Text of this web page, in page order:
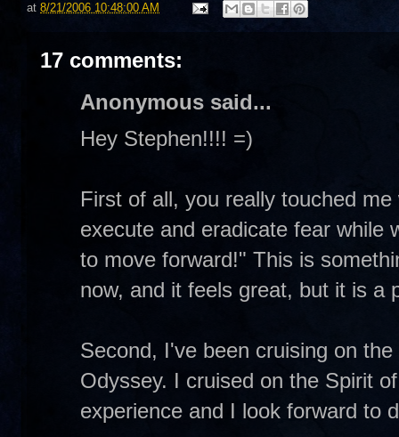
at 8/21/2006 10:48:00 AM
17 comments:
Anonymous said...
Hey Stephen!!!! =)
First of all, you really touched
execute and eradicate fear while
to move forward!" This is
now, and it feels great, but it is a
Second, I've been cruising on
Odyssey. I cruised on the Spirit
experience and I look forward to